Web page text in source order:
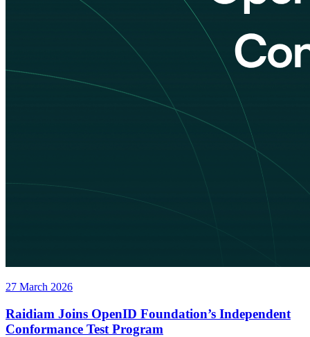
27 March 2026
Raidiam Joins OpenID Foundation’s Independent
Conformance Test Program